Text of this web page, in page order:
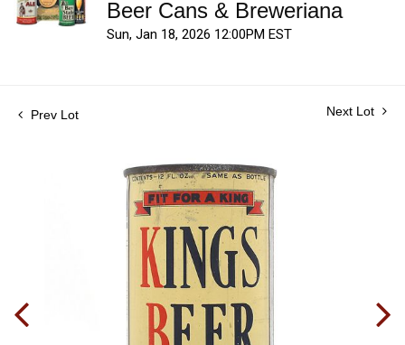
Beer Cans & Breweriana
Sun, Jan 18, 2026 12:00PM EST
Prev Lot Next Lot